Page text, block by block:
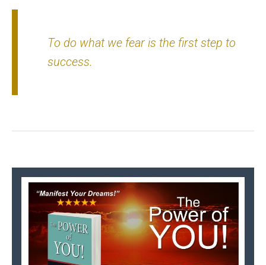
To do what we fear is the first step to
success.